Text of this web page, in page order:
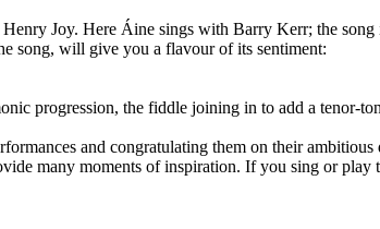
Joy. Here Áine sings with Barry Kerr; the
song, will give you a flavour of its sentiment:
progression, the fiddle joining in to add a tenor-
and congratulating them on their
many moments of inspiration. If you sing or